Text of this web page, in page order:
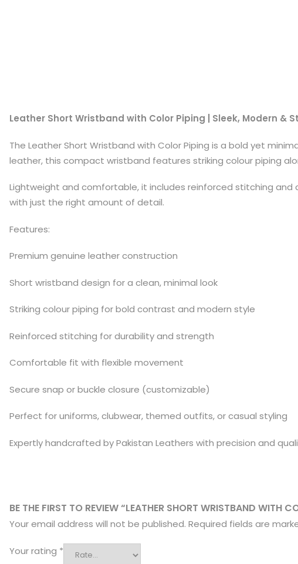
Leather Short Wristband with Color Piping | Sleek, Modern &
The Leather Short Wristband with Color Piping is a bold yet
leather, this compact wristband features striking colour piping
Lightweight and comfortable, it includes reinforced stitching
with just the right amount of detail.
Features:
Premium genuine leather construction
Short wristband design for a clean, minimal look
Striking colour piping for bold contrast and modern style
Reinforced stitching for durability and strength
Comfortable fit with flexible movement
Secure snap or buckle closure (customizable)
Perfect for uniforms, clubwear, themed outfits, or casual styling
Expertly handcrafted by Pakistan Leathers with precision and
BE THE FIRST TO REVIEW “LEATHER SHORT WRISTBAND WITH
Your email address will not be published. Required fields are
Your rating *